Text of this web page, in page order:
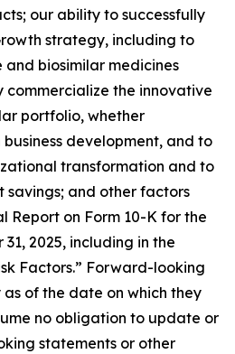
our ability to successfully
strategy, including to
biosimilar medicines
the innovative
portfolio, whether
development, and to
transformation and to
savings; and other factors
Report on Form 10-K for the
2025, including in the
Factors.” Forward-looking
of the date on which they
no obligation to update or
statements or other